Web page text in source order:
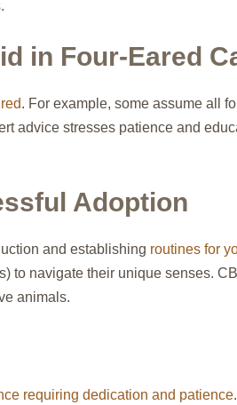
in Four-Eared
. For example, some assume all
advice stresses patience and
Adoption
and establishing routines for
to navigate their unique senses.
animals.
requiring dedication and patience